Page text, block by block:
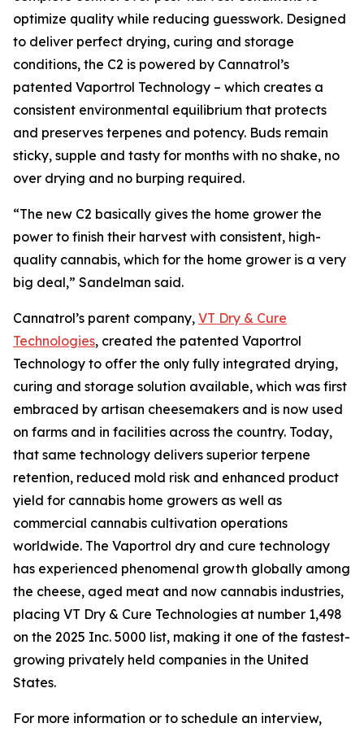
optimize quality while reducing guesswork. Designed
to deliver perfect drying, curing and storage
conditions, the C2 is powered by Cannatrol’s
patented Vaportrol Technology – which creates a
consistent environmental equilibrium that protects
and preserves terpenes and potency. Buds remain
sticky, supple and tasty for months with no shake, no
over drying and no burping required.
“The new C2 basically gives the home grower the
power to finish their harvest with consistent, high-
quality cannabis, which for the home grower is a very
big deal,” Sandelman said.
Cannatrol’s parent company, VT Dry & Cure
Technologies, created the patented Vaportrol
Technology to offer the only fully integrated drying,
curing and storage solution available, which was first
embraced by artisan cheesemakers and is now used
on farms and in facilities across the country. Today,
that same technology delivers superior terpene
retention, reduced mold risk and enhanced product
yield for cannabis home growers as well as
commercial cannabis cultivation operations
worldwide. The Vaportrol dry and cure technology
has experienced phenomenal growth globally among
the cheese, aged meat and now cannabis industries,
placing VT Dry & Cure Technologies at number 1,498
on the 2025 Inc. 5000 list, making it one of the fastest-
growing privately held companies in the United
States.
For more information or to schedule an interview,